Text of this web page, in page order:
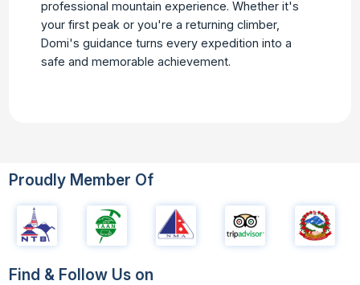
professional mountain experience. Whether it's
your first peak or you're a returning climber,
Domi's guidance turns every expedition into a
safe and memorable achievement.
Proudly Member Of
Find & Follow Us on